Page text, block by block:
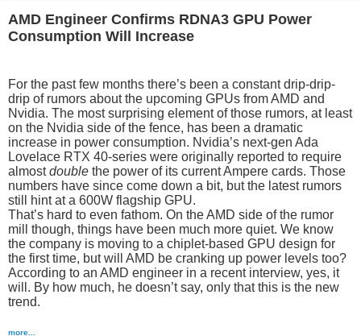
AMD Engineer Confirms RDNA3 GPU Power
Consumption Will Increase
For the past few months there’s been a constant drip-drip-
drip of rumors about the upcoming GPUs from AMD and
Nvidia. The most surprising element of those rumors, at least
on the Nvidia side of the fence, has been a dramatic
increase in power consumption. Nvidia’s next-gen Ada
Lovelace RTX 40-series were originally reported to require
almostdouble the power of its current Ampere cards. Those
numbers have since come down a bit, but the latest rumors
still hint at a 600W flagship GPU.
That’s hard to even fathom. On the AMD side of the rumor
mill though, things have been much more quiet. We know
the company is moving to a chiplet-based GPU design for
the first time, but will AMD be cranking up power levels too?
According to an AMD engineer in a recent interview, yes, it
will. By how much, he doesn’t say, only that this is the new
trend.
more...